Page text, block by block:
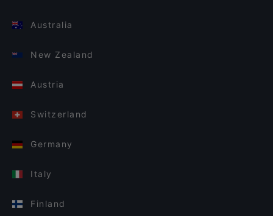
Australia
New Zealand
Austria
Switzerland
Germany
Italy
Finland